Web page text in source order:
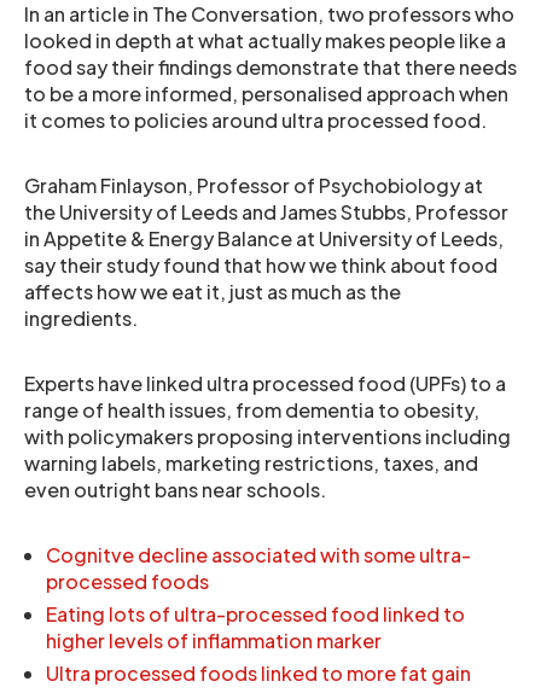
In an article in The Conversation, two professors who
looked in depth at what actually makes people like a
food say their findings demonstrate that there needs
to be a more informed, personalised approach when
it comes to policies around ultra processed food.
Graham Finlayson, Professor of Psychobiology at
the University of Leeds and James Stubbs, Professor
in Appetite & Energy Balance at University of Leeds,
say their study found that how we think about food
affects how we eat it, just as much as the
ingredients.
Experts have linked ultra processed food (UPFs) to a
range of health issues, from dementia to obesity,
with policymakers proposing interventions including
warning labels, marketing restrictions, taxes, and
even outright bans near schools.
Cognitve decline associated with some ultra-
processed foods
Eating lots of ultra-processed food linked to
higher levels of inflammation marker
Ultra processed foods linked to more fat gain